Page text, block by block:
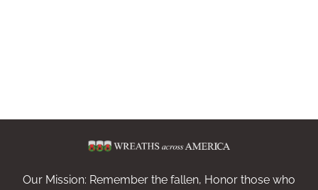
Our Mission: Remember the fallen, Honor those who